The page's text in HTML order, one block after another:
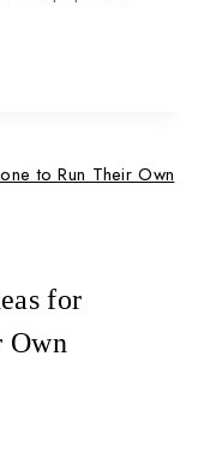
for
Own